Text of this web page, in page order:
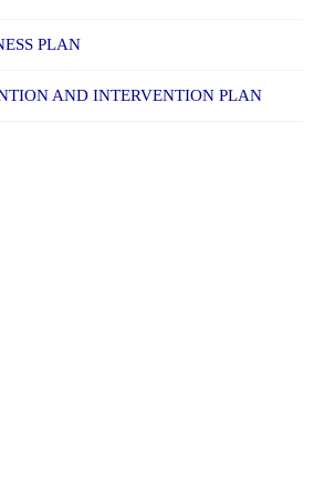
PLAN
AND INTERVENTION PLAN